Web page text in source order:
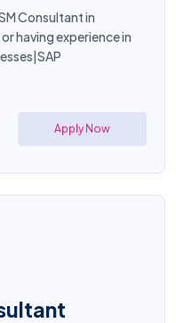
Consultant in
having experience in
Apply Now